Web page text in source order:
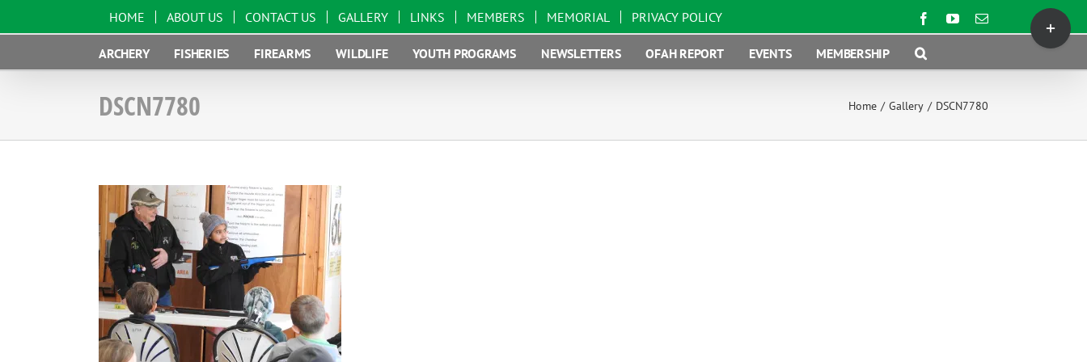
to
HOME ABOUT US CONTACT US GALLERY LINKS MEMBERS MEMORIAL PRIVACY POLICY FacebookYouTubeEmail
ARCHERY FISHERIES FIREARMS WILDLIFE YOUTH PROGRAMS NEWSLETTERS OFAH REPORT EVENTS MEMBERSHIP
DSCN7780 Home / Gallery / DSCN7780
Toggle
Sliding